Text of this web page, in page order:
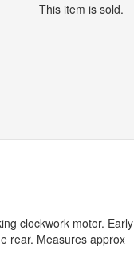
This item is sold.
clockwork motor. Early
rear. Measures approx